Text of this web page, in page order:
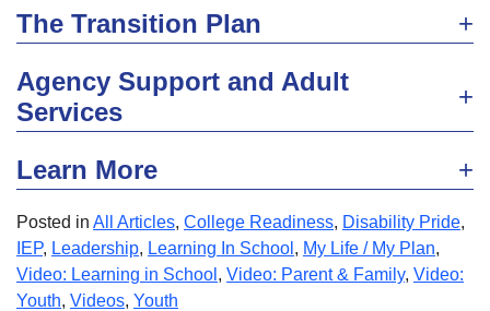
The Transition Plan
Agency Support and Adult
Services
Learn More
Posted in All Articles, College Readiness, Disability Pride,
IEP, Leadership, Learning In School , My Life / My Plan,
Video: Learning in School , Video: Parent & Family, Video:
Youth, Videos, Youth